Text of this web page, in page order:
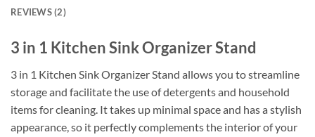
REVIEWS (2)
3 in 1 Kitchen Sink Organizer Stand
3 in 1 Kitchen Sink Organizer Stand allows you to streamline
storage and facilitate the use of detergents and household
items for cleaning. It takes up minimal space and has a stylish
appearance, so it perfectly complements the interior of your